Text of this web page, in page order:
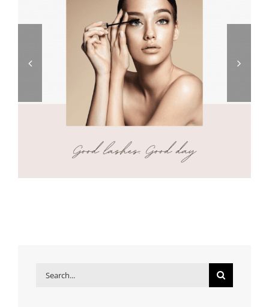
Search